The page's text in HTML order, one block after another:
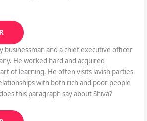
businessman and a chief executive officer
He worked hard and acquired
of learning. He often visits lavish parties
with both rich and poor people
this paragraph say about Shiva?